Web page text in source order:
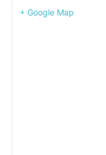
+ Google Map